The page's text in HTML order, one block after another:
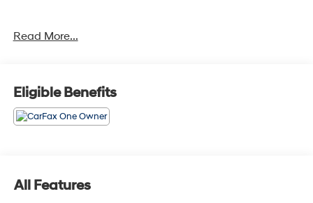
- ZR2 Suspension Package
SiriusXM 360L
- Chevrolet Infotainment 3 Premium System with Apple
CarPlay and Android Auto
- Heated and Ventilated Front Seats with 10-Way Power
- Bed View Camera with Trailer Camera Provisions
- Rear Cross Traffic Alert and Rear Park Assist
Read More...
Eligible Benefits
All Features